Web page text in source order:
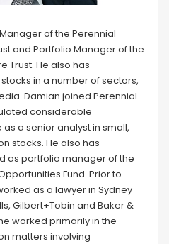
of the Perennial
and Portfolio Manager of the
Trust. He also has
in a number of sectors,
Damian joined Perennial
considerable
a senior analyst in small,
stocks. He also has
as portfolio manager of the
Fund. Prior to
as a lawyer in Sydney
Gilbert+Tobin and Baker &
worked primarily in the
matters involving